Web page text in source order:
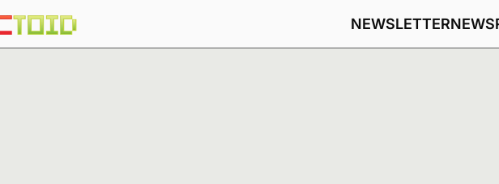
NEWSLETTERNEWS